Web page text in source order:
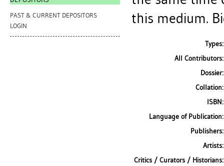
PAST & CURRENT DEPOSITORS
LOGIN
this medium.
Types:
All Contributors:
Dossier:
Collation:
ISBN:
Language of Publication:
Publishers:
Artists:
Critics / Curators / Historians: